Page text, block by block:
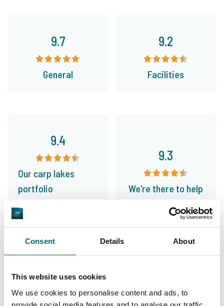
Consent Details About
This website uses cookies
We use cookies to personalise content and ads, to
provide social media features and to analyse our traffic.
9.7
General
9.2
Facilities
From our customers
March. The TCS Team has been fantastic in
helping sort things and offers sound advice.
9.4
Our carp lakes
portfolio
9.3
We're there to help